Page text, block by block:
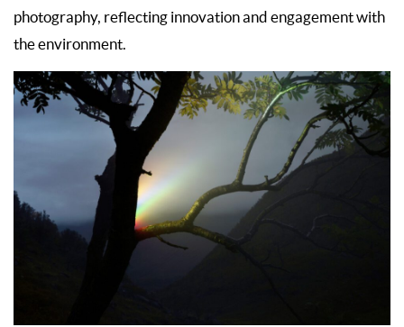
photography, reflecting innovation and engagement with
the environment.